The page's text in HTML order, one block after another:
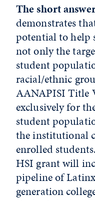
The short
demonstrates
potential to help
not only the
student
racial/ethnic
AANAPISI Title
exclusively for
student
the institutional
enrolled
HSI grant will
pipeline of
generation